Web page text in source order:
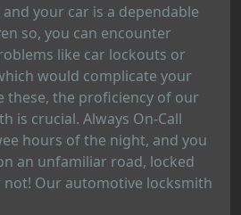
your car is a dependable
so, you can encounter
like car lockouts or
would complicate your
these, the proficiency of our
is crucial. Always On-Call
hours of the night, and you
an unfamiliar road, locked
not! Our automotive locksmith